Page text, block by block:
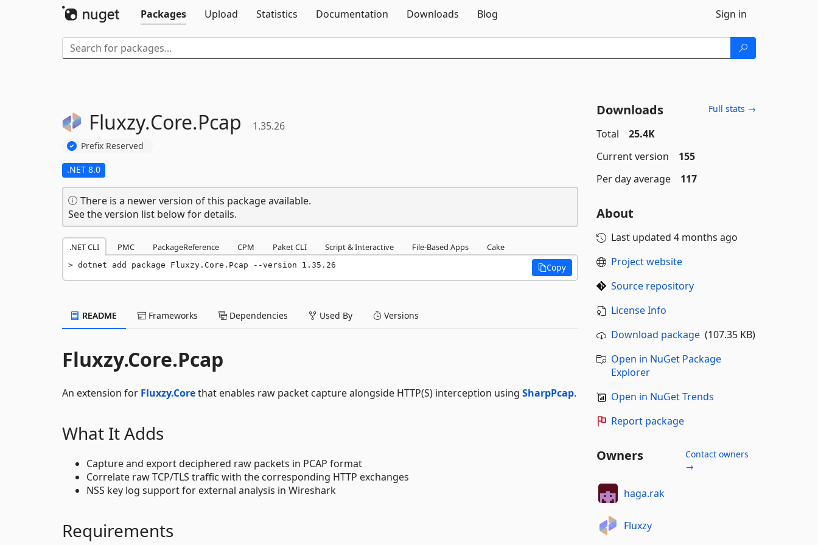
Packages
Upload Statistics Documentation Downloads Blog Sign in
Fluxzy.Core.Pcap 1.35.26
Prefix Reserved
.NET 8.0
There is a newer version of this package available.
See the version list below for details.
.NET CLI PMC PackageReference CPM Paket CLI Script & Interactive File-Based Apps Cake
dotnet add package Fluxzy.Core.Pcap --version 1.35.26 Copy
README Frameworks Dependencies Used By Versions
Fluxzy.Core.Pcap
An extension for Fluxzy.Corethat enables raw packet capture alongside HTTP(S) interception using SharpPcap.
What It Adds
Capture and export deciphered raw packets in PCAP format
Correlate raw TCP/TLS traffic with the corresponding HTTP exchanges
NSS key log support for external analysis in Wireshark
Requirements
Downloads Full stats →
Total
25.4K
Current version
155
Per day average
117
About
Last updated 4 months ago
Project website
Source repository
License Info
Download package(107.35 KB)
Open in NuGet Package
Explorer
Open in NuGet Trends
Report package
Owners
Contact owners
→
haga.rak
Fluxzy